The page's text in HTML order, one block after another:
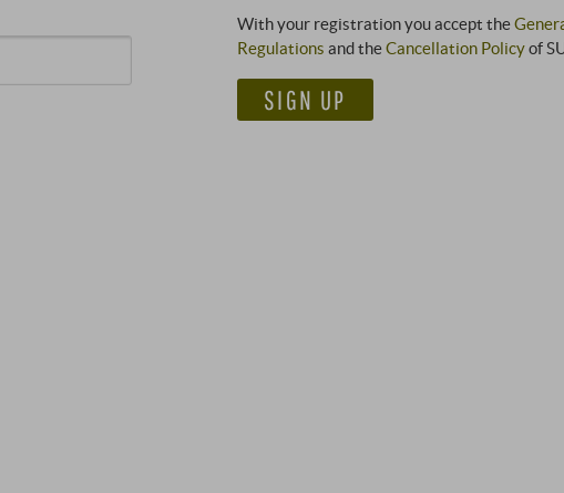
With your registration you accept the
Regulations and theCancellation Policyof
SIGN UP